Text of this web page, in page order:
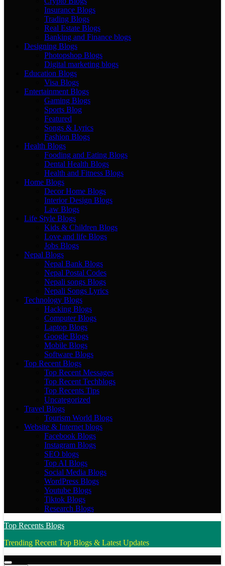
Insurance Blogs
Trading Blogs
Real Estate Blogs
Banking and Finance blogs
Designing Blogs
Photopshop Blogs
Digital marketing blogs
Education Blogs
Visa Blogs
Entertainment Blogs
Gaming Blogs
Sports Blog
Featured
Songs & Lyrics
Fashion Blogs
Health Blogs
Fooding and Eating Blogs
Dental Health Blogs
Health and Fitness Blogs
Home Blogs
Decor Home Blogs
Interior Design Blogs
Law Blogs
Life Style Blogs
Kids & Children Blogs
Love and life Blogs
Jobs Blogs
Nepal Blogs
Nepal Bank Blogs
Nepal Postal Codes
Nepali songs Blogs
Nepali Songs Lyrics
Technology Blogs
Hacking Blogs
Computer Blogs
Laptop Blogs
Google Blogs
Mobile Blogs
Software Blogs
Top Recent Blogs
Top Recent Messages
Top Recent Techblogs
Top Recents Tips
Uncategorized
Travel Blogs
Tourism World Blogs
Website & Internet blogs
Facebook Blogs
Instagram Blogs
SEO blogs
Top AI Blogs
Social Media Blogs
WordPress Blogs
Youtube Blogs
Tiktok Blogs
Research Blogs
Top Recents Blogs
Trending Recent Top Blogs & Latest Updates